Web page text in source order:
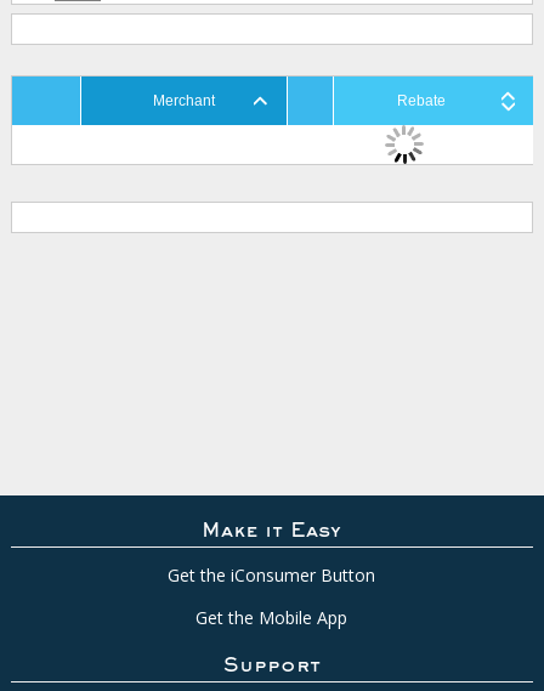
Merchant Rebate
Make it Easy
Get the iConsumer Button
Get the Mobile App
Support